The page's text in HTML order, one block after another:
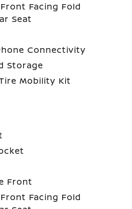
Facing Fold
Seat
Connectivity
Storage
Mobility Kit
Front
Facing Fold